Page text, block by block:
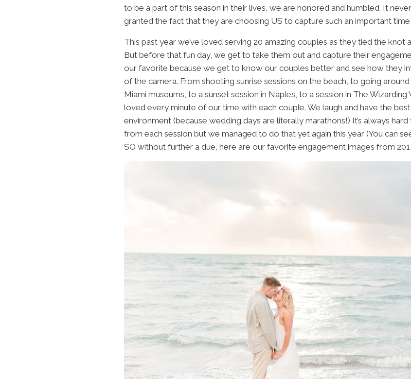
to be a part of this season in their lives, we are honored and humbled. It
granted the fact that they are choosing US to capture such an important time
This past year we’ve loved serving 20 amazing couples as they tied the knot
But before that fun day, we get to take them out and capture their
our favorite because we get to know our couples better and see how they
of the camera. From shooting sunrise sessions on the beach, to going
Miami museums, to a sunset session in Naples, to a session in The
loved every minute of our time with each couple. We laugh and have the
environment (because wedding days are literally marathons!) It’s always
from each session but we managed to do that yet again this year (You can
SO without further a due, here are our favorite engagement images from